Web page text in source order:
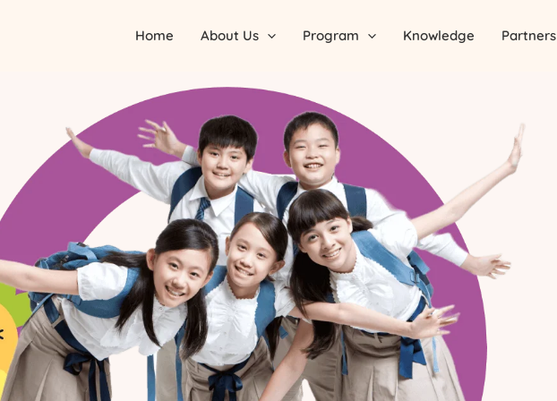
Home About Us Program Knowledge Partners